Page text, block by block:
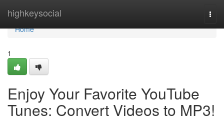
highkeysocial
Home
Home
1
Enjoy Your Favorite YouTube
Tunes: Convert Videos to MP3!